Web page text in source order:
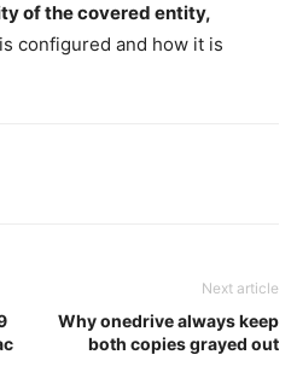
of the covered entity,
configured and how it is
Next article
Why onedrive always keep
both copies grayed out